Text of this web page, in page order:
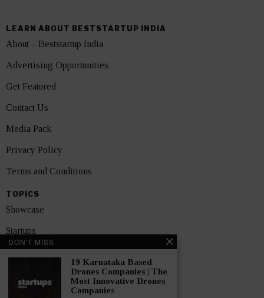
LEARN ABOUT BESTSTARTUP INDIA
About – Beststartup India
Advertising Opportunities
Get Featured
Contact Us
Media Pack
Privacy Policy
Terms and Conditions
TOPICS
Showcase
Startups
News
DON'T MISS
19 Karnataka Based
Drones Companies | The
Most Innovative Drones
Companies